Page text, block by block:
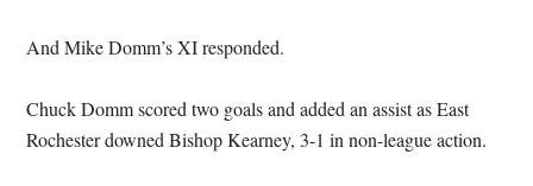
And Mike Domm’s XI responded.
Chuck Domm scored two goals and added an assist as East
Rochester downed Bishop Kearney, 3-1 in non-league action.